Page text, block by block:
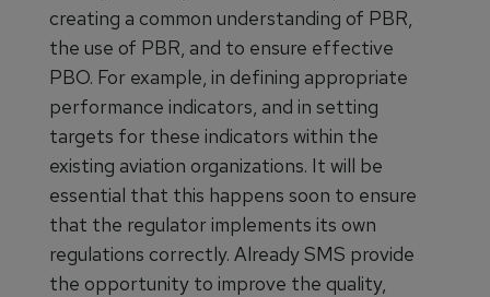
creating a common understanding of PBR,
the use of PBR, and to ensure effective
PBO. For example, in defining appropriate
performance indicators, and in setting
targets for these indicators within the
existing aviation organizations. It will be
essential that this happens soon to ensure
that the regulator implements its own
regulations correctly. Already SMS provide
the opportunity to improve the quality,